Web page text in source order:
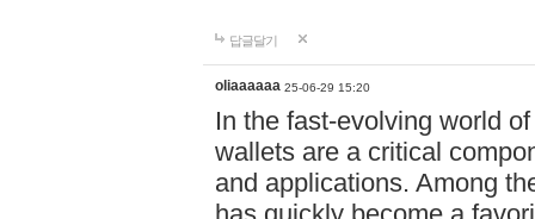
답글달기
oliaaaaaa 25-06-29 15:20
In the fast-evolving world
wallets are a critical
and applications. Among